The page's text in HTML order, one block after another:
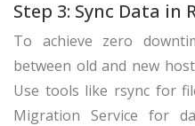
Step 3: Sync Data in
To achieve zero
between old and new
Use tools like rsync for
Migration Service for